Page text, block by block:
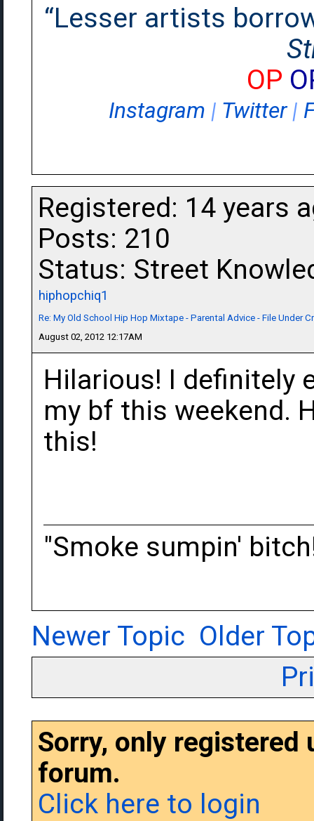
“Lesser artists
OP
Instagram | Twitter|
Registered: 14 years
Posts: 210
Status: Street
hiphopchiq1
Re: My Old School Hip Hop Mixtape - Parental Advice - File Under
August 02, 2012 12:17AM
Hilarious! I definitely
my bf this weekend.
this!
"Smoke sumpin'
Newer Topic Older
Sorry, only
forum.
Click here to login